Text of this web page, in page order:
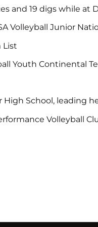
and 19 digs while at
Volleyball Junior
List
Youth Continental
High School,
Volleyball